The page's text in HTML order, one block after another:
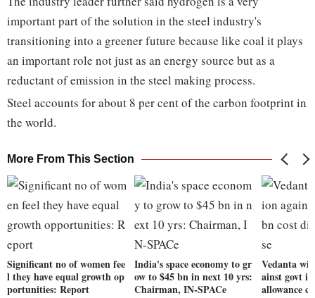
important part of the solution in the steel industry's
transitioning into a greener future because like coal it plays
an important role not just as an energy source but as a
reductant of emission in the steel making process.
Steel accounts for about 8 per cent of the carbon footprint in
the world.
More From This Section
Significant no of women fee
l they have equal growth op
portunities: Report
India's space economy to gr
ow to $45 bn in next 10 yrs:
Chairman, IN-SPACe
Vedanta
ainst govt
allowance